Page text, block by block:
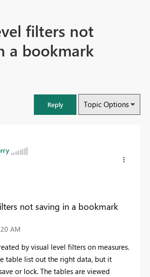
filters not
a bookmark
Reply Topic Options
not saving in a bookmark
AM
by visual level filters on measures.
table list out the right data, but it
or lock. The tables are viewed